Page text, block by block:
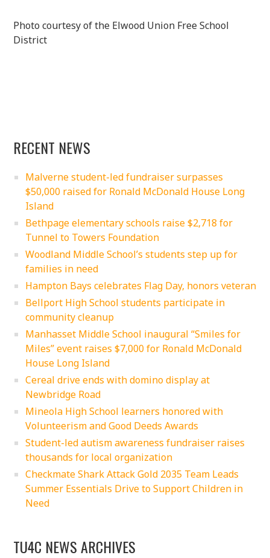
Photo courtesy of the Elwood Union Free School
District
RECENT NEWS
Malverne student-led fundraiser surpasses
$50,000 raised for Ronald McDonald House Long
Island
Bethpage elementary schools raise $2,718 for
Tunnel to Towers Foundation
Woodland Middle School’s students step up for
families in need
Hampton Bays celebrates Flag Day, honors veteran
Bellport High School students participate in
community cleanup
Manhasset Middle School inaugural “Smiles for
Miles” event raises $7,000 for Ronald McDonald
House Long Island
Cereal drive ends with domino display at
Newbridge Road
Mineola High School learners honored with
Volunteerism and Good Deeds Awards
Student-led autism awareness fundraiser raises
thousands for local organization
Checkmate Shark Attack Gold 2035 Team Leads
Summer Essentials Drive to Support Children in
Need
TU4C NEWS ARCHIVES